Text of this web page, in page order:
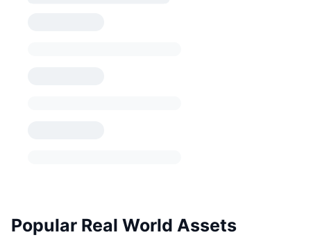
Popular Real World Assets